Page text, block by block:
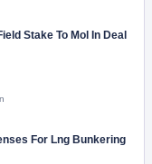
Stake To Mol In Deal
For Lng Bunkering